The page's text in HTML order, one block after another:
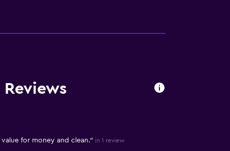
for money and clean." in 1 review